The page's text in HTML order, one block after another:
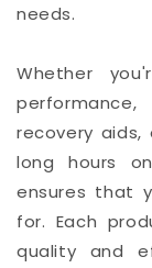
needs.
Whether
recovery
long hours
ensures that
for. Each
quality and